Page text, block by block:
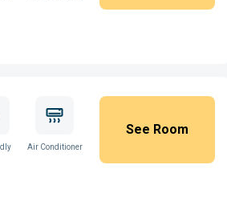
Air Conditioner
See Room